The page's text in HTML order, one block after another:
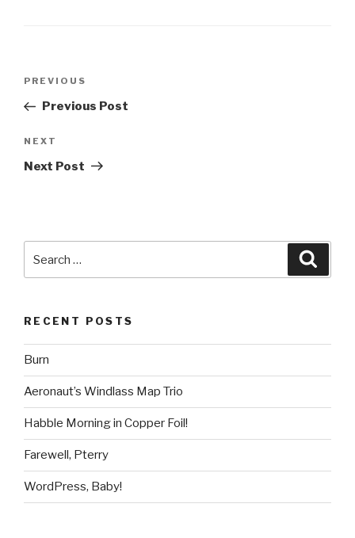
Previous
Post
PREVIOUS
Previous Post
Next
Post
NEXT
Next Post
for:
RECENT POSTS
Burn
Aeronaut’s Windlass Map Trio
Habble Morning in Copper Foil!
Farewell, Pterry
WordPress, Baby!